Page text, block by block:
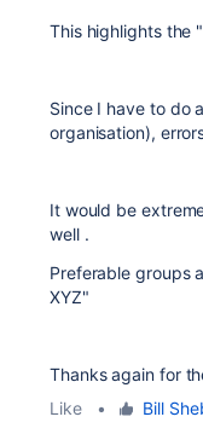
This highlights the
Since I have to do
organisation),
It would be
well .
Preferable groups
XYZ"
Thanks again for
Like
• Bill